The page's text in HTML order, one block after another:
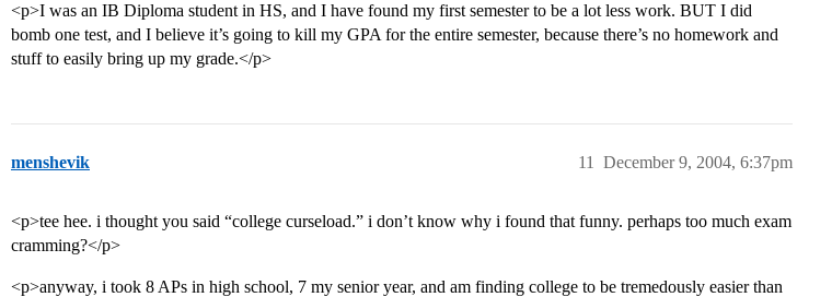
<p>I was an IB Diploma student in HS, and I have found my first semester to be a lot less work. BUT I did
bomb one test, and I believe it’s going to kill my GPA for the entire semester, because there’s no homework and
stuff to easily bring up my grade.</p>
menshevik December 9, 2004, 6:37pm
11
<p>tee hee. i thought you said “college curseload.” i don’t know why i found that funny. perhaps too much exam
cramming?</p>
<p>anyway, i took 8 APs in high school, 7 my senior year, and am finding college to be tremedously easier than